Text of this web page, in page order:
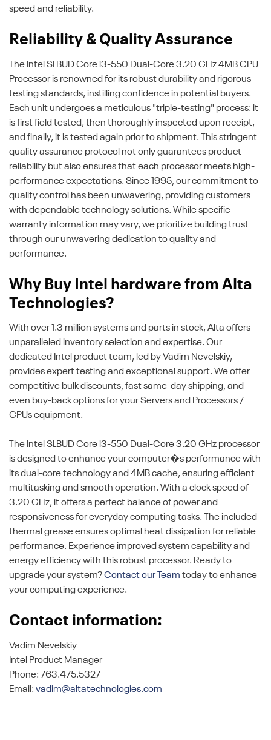
speed and reliability.
Reliability & Quality Assurance
The Intel SLBUD Core i3-550 Dual-Core 3.20 GHz 4MB CPU
Processor is renowned for its robust durability and rigorous
testing standards, instilling confidence in potential buyers.
Each unit undergoes a meticulous "triple-testing" process: it
is first field tested, then thoroughly inspected upon receipt,
and finally, it is tested again prior to shipment. This stringent
quality assurance protocol not only guarantees product
reliability but also ensures that each processor meets high-
performance expectations. Since 1995, our commitment to
quality control has been unwavering, providing customers
with dependable technology solutions. While specific
warranty information may vary, we prioritize building trust
through our unwavering dedication to quality and
performance.
Why Buy Intel hardware from Alta
Technologies?
With over 1.3 million systems and parts in stock, Alta offers
unparalleled inventory selection and expertise. Our
dedicated Intel product team, led by Vadim Nevelskiy,
provides expert testing and exceptional support. We offer
competitive bulk discounts, fast same-day shipping, and
even buy-back options for your Servers and Processors /
CPUs equipment.
The Intel SLBUD Core i3-550 Dual-Core 3.20 GHz processor
is designed to enhance your computer�s performance with
its dual-core technology and 4MB cache, ensuring efficient
multitasking and smooth operation. With a clock speed of
3.20 GHz, it offers a perfect balance of power and
responsiveness for everyday computing tasks. The included
thermal grease ensures optimal heat dissipation for reliable
performance. Experience improved system capability and
energy efficiency with this robust processor. Ready to
upgrade your system?Contact our Team today to enhance
your computing experience.
Contact information:
Vadim Nevelskiy
Intel Product Manager
Phone: 763.475.5327
Email: vadim@altatechnologies.com